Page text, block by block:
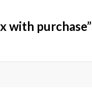
with purchase”